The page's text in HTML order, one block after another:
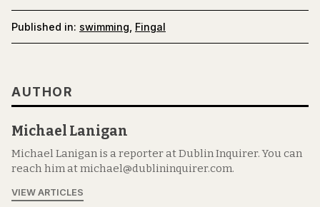
Published in: swimming Fingal
AUTHOR
Michael Lanigan
Michael Lanigan is a reporter at Dublin Inquirer. You can
reach him at michael@dublininquirer.com.
VIEW ARTICLES